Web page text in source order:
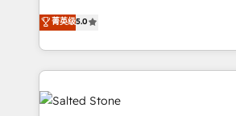
experienced and fully accredited
Partner. 🚀 With 2,750+ HubSpot projects delivered
and 370+ specialists across EMEA,
we de-risk complex CRM
accelerate ROI across every HubSpot Hub.
multi-region migrations to AI-
菁英级5.0